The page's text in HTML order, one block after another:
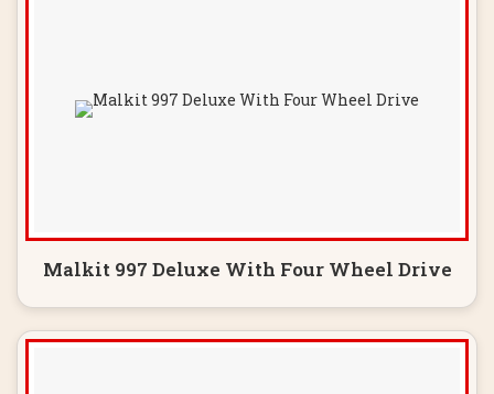
Malkit 997 Deluxe With Four Wheel Drive